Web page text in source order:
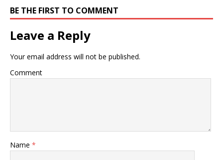
BE THE FIRST TO COMMENT
Leave a Reply
Your email address will not be published.
Comment
Name *